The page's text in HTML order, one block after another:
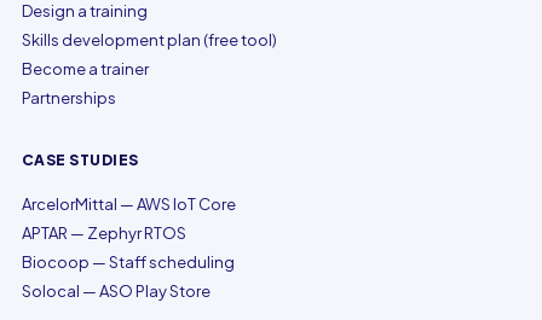
Design a training
Skills development plan (free tool)
Become a trainer
Partnerships
CASE STUDIES
ArcelorMittal — AWS IoT Core
APTAR — Zephyr RTOS
Biocoop — Staff scheduling
Solocal — ASO Play Store